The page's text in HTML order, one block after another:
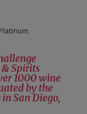
Spirits
1000 wine
by the
San Diego,